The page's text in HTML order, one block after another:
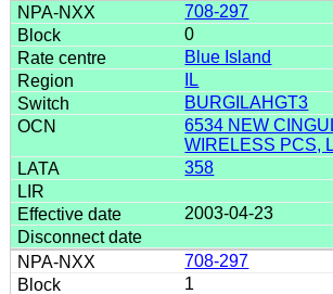
708-297
0
Blue Island
IL
BURGILAHGT3
6534 NEW
WIRELESS PCS,
358
2003-04-23
708-297
1